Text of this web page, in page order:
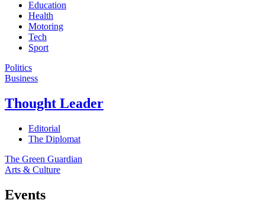
Education
Health
Motoring
Tech
Sport
Politics
Business
Thought Leader
Editorial
The Diplomat
The Green Guardian
Arts & Culture
Events